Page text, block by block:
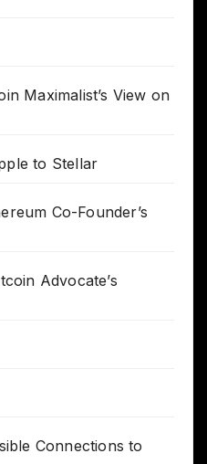
Maximalist’s View on
to Stellar
Co-Founder’s
Advocate’s
Connections to